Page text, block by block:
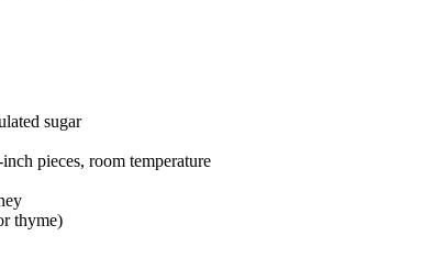
sugar
pieces, room temperature
thyme)